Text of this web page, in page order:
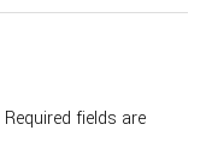
Required fields are